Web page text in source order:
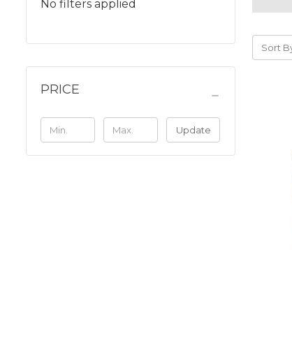
No filters applied
PRICE
Update
Sort